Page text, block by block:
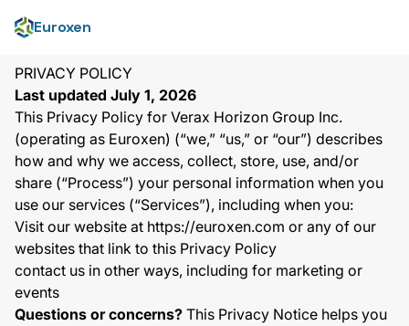
Euroxen
PRIVACY POLICY
Last updated July 1, 2026
This Privacy Policy for Verax Horizon Group Inc.
(operating as Euroxen) (“we,” “us,” or “our”) describes
how and why we access, collect, store, use, and/or
share (“Process”) your personal information when you
use our services (“Services”), including when you:
Visit our website at https://euroxen.com or any of our
websites that link to this Privacy Policy
contact us in other ways, including for marketing or
events
Questions or concerns? This Privacy Notice helps you